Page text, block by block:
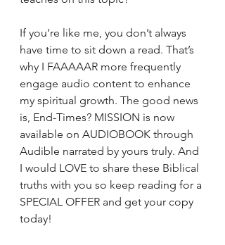
If you’re like me, you don’t always
have time to sit down a read. That’s
why I FAAAAAR more frequently
engage audio content to enhance
my spiritual growth. The good news
is, End-Times? MISSION is now
available on AUDIOBOOK through
Audible narrated by yours truly. And
I would LOVE to share these Biblical
truths with you so keep reading for a
SPECIAL OFFER and get your copy
today!